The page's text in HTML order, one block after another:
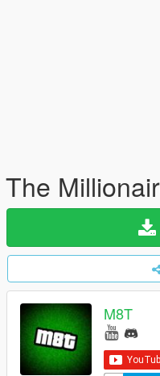
The
M8T